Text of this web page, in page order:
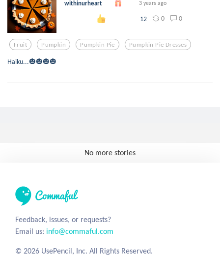
withinurheart 3 years ago
12 0 0
Fruit Pumpkin Pumpkin Pie Pumpkin Pie Dresses
Haiku...🎃🎃🎃🎃
No more stories
Feedback, issues, or requests?
Email us: info@commaful.com
© 2026 UsePencil, Inc. All Rights Reserved.